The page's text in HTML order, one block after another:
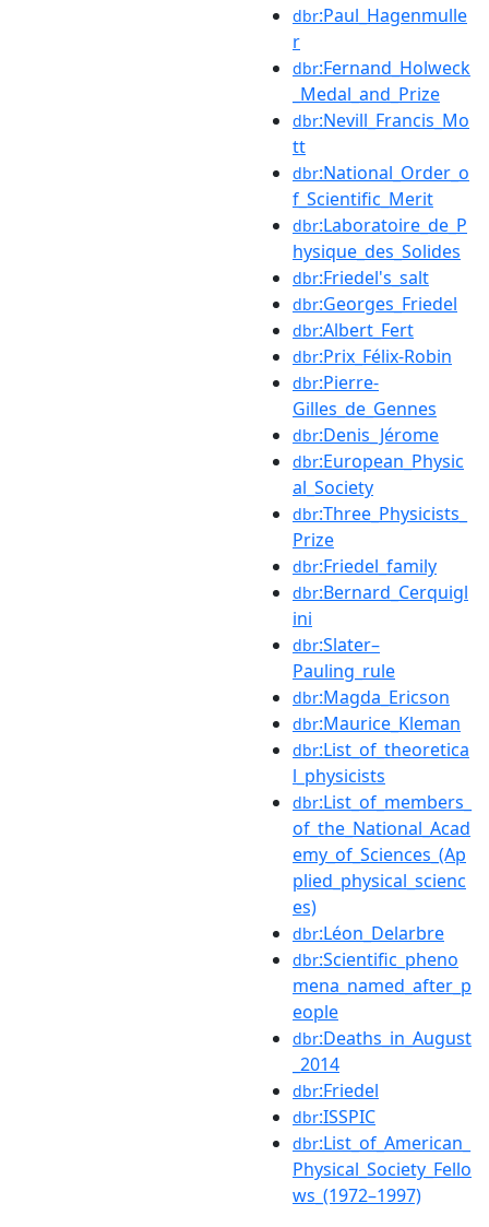
dbr:Paul_Hagenmulle
r
dbr:Fernand_Holweck
_Medal_and_Prize
dbr:Nevill_Francis_Mo
tt
dbr:National_Order_o
f_Scientific_Merit
dbr:Laboratoire_de_P
hysique_des_Solides
dbr:Friedel's_salt
dbr:Georges_Friedel
dbr:Albert_Fert
dbr:Prix_Félix-Robin
dbr:Pierre-
Gilles_de_Gennes
dbr:Denis_Jérome
dbr:European_Physic
al_Society
dbr:Three_Physicists_
Prize
dbr:Friedel_family
dbr:Bernard_Cerquigl
ini
dbr:Slater–
Pauling_rule
dbr:Magda_Ericson
dbr:Maurice_Kleman
dbr:List_of_theoretica
l_physicists
dbr:List_of_members_
of_the_National_Acad
emy_of_Sciences_(Ap
plied_physical_scienc
es)
dbr:Léon_Delarbre
dbr:Scientific_pheno
mena_named_after_p
eople
dbr:Deaths_in_August
_2014
dbr:Friedel
dbr:ISSPIC
dbr:List_of_American_
Physical_Society_Fello
ws_(1972–1997)